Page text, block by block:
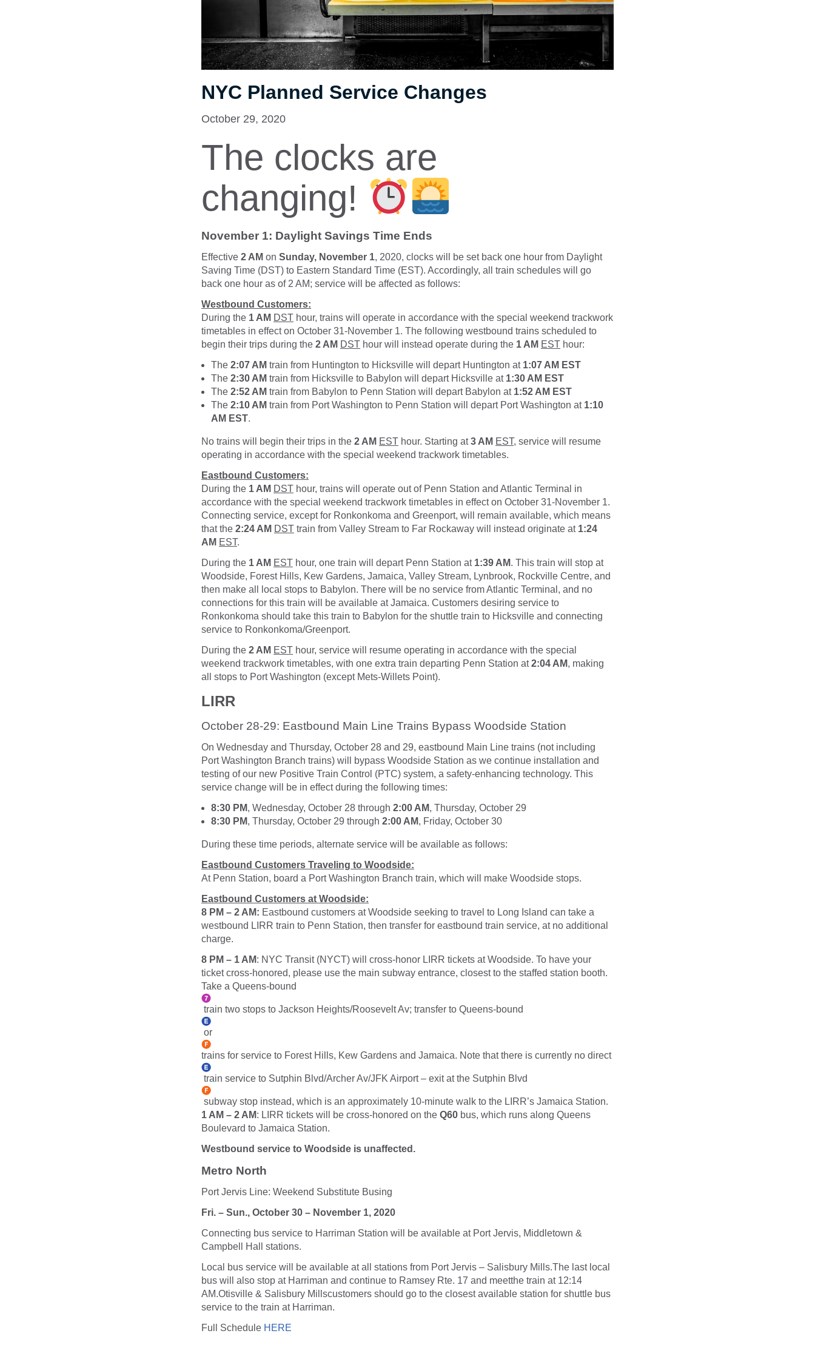
NYC Planned Service Changes
October 29, 2020
The clocks are
changing!
November 1: Daylight Savings Time Ends
Effective 2 AM on Sunday, November 1, 2020, clocks will be set back one hour from Daylight
Saving Time (DST) to Eastern Standard Time (EST). Accordingly, all train schedules will go
back one hour as of 2 AM; service will be affected as follows:
Westbound Customers:
During the 1 AM DST hour, trains will operate in accordance with the special weekend trackwork
timetables in effect on October 31-November 1. The following westbound trains scheduled to
begin their trips during the 2 AM DST hour will instead operate during the 1 AM EST hour:
The 2:07 AM train from Huntington to Hicksville will depart Huntington at 1:07 AM EST
The 2:30 AM train from Hicksville to Babylon will depart Hicksville at1:30 AM EST
The 2:52 AM train from Babylon to Penn Station will depart Babylon at 1:52 AM EST
The 2:10 AM train from Port Washington to Penn Station will depart Port Washington at 1:10
AM EST.
No trains will begin their trips in the 2 AM EST hour. Starting at3 AM EST, service will resume
operating in accordance with the special weekend trackwork timetables.
Eastbound Customers:
During the 1 AM DST hour, trains will operate out of Penn Station and Atlantic Terminal in
accordance with the special weekend trackwork timetables in effect on October 31-November 1.
Connecting service, except for Ronkonkoma and Greenport, will remain available, which means
that the 2:24 AM DST train from Valley Stream to Far Rockaway will instead originate at 1:24
AM EST.
During the 1 AM EST hour, one train will depart Penn Station at 1:39 AM. This train will stop at
Woodside, Forest Hills, Kew Gardens, Jamaica, Valley Stream, Lynbrook, Rockville Centre, and
then make all local stops to Babylon. There will be no service from Atlantic Terminal, and no
connections for this train will be available at Jamaica. Customers desiring service to
Ronkonkoma should take this train to Babylon for the shuttle train to Hicksville and connecting
service to Ronkonkoma/Greenport.
During the 2 AM EST hour, service will resume operating in accordance with the special
weekend trackwork timetables, with one extra train departing Penn Station at2:04 AM, making
all stops to Port Washington (except Mets-Willets Point).
LIRR
October 28-29: Eastbound Main Line Trains Bypass Woodside Station
On Wednesday and Thursday, October 28 and 29, eastbound Main Line trains (not including
Port Washington Branch trains) will bypass Woodside Station as we continue installation and
testing of our new Positive Train Control (PTC) system, a safety-enhancing technology. This
service change will be in effect during the following times:
8:30 PM, Wednesday, October 28 through 2:00 AM, Thursday, October 29
8:30 PM, Thursday, October 29 through 2:00 AM, Friday, October 30
During these time periods, alternate service will be available as follows:
Eastbound Customers Traveling to Woodside:
At Penn Station, board a Port Washington Branch train, which will make Woodside stops.
Eastbound Customers at Woodside:
8 PM – 2 AM: Eastbound customers at Woodside seeking to travel to Long Island can take a
westbound LIRR train to Penn Station, then transfer for eastbound train service, at no additional
charge.
8 PM – 1 AM: NYC Transit (NYCT) will cross-honor LIRR tickets at Woodside. To have your
ticket cross-honored, please use the main subway entrance, closest to the staffed station booth.
Take a Queens-bound
train two stops to Jackson Heights/Roosevelt Av; transfer to Queens-bound
or
trains for service to Forest Hills, Kew Gardens and Jamaica. Note that there is currently no direct
train service to Sutphin Blvd/Archer Av/JFK Airport – exit at the Sutphin Blvd
subway stop instead, which is an approximately 10-minute walk to the LIRR’s Jamaica Station.
1 AM – 2 AM: LIRR tickets will be cross-honored on the Q60 bus, which runs along Queens
Boulevard to Jamaica Station.
Westbound service to Woodside is unaffected.
Metro North
Port Jervis Line: Weekend Substitute Busing
Fri. – Sun., October 30 – November 1, 2020
Connecting bus service to Harriman Station will be available at Port Jervis, Middletown &
Campbell Hall stations.
Local bus service will be available at all stations from Port Jervis – Salisbury Mills.The last local
bus will also stop at Harriman and continue to Ramsey Rte. 17 and meetthe train at 12:14
AM.Otisville & Salisbury Millscustomers should go to the closest available station for shuttle bus
service to the train at Harriman.
Full Schedule HERE